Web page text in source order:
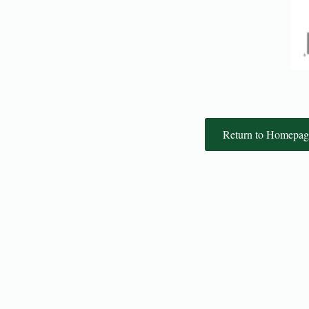
Return to